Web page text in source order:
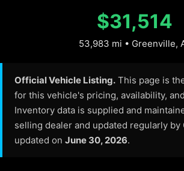
$31,514
53,983 mi • Greenville,
Official Vehicle Listing. This page is
for this vehicle's pricing, availability,
Inventory data is supplied and
selling dealer and updated regularly by
updated on June 30, 2026.